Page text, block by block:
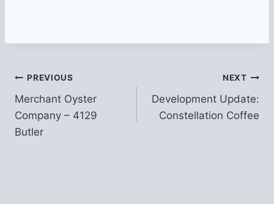
Post
navigation
PREVIOUS
Merchant Oyster
Company – 4129
Butler
NEXT
Development Update:
Constellation Coffee